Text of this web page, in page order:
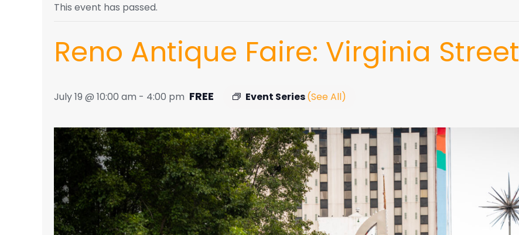
This event has passed.
Reno Antique Faire: Virginia Street
July 19 @ 10:00 am - 4:00 pm Event Series(See All)
FREE